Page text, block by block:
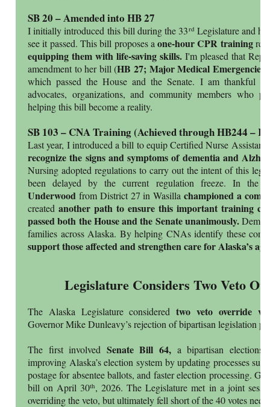
SB 20 – Amended into HB 27
I initially introduced this bill during the 33rd Legislature and
see it passed. This bill proposes aone-hour CPR training
equipping them with life-saving skills. I'm pleased that
amendment to her bill (HB 27; Major Medical Emergencies
which passed the House and the Senate. I am thankful
advocates, organizations, and community members who
helping this bill become a reality.
SB 103 – CNA Training (Achieved through HB244 –
Last year, I introduced a bill to equip Certified Nurse
recognize the signs and symptoms of dementia and
Nursing adopted regulations to carry out the intent of this
been delayed by the current regulation freeze. In the
Underwood from District 27 in Wasilla championed a
created another path to ensure this important training
passed both the House and the Senate unanimously.
families across Alaska. By helping CNAs identify these
support those affected and strengthen care for Alaska’s
Legislature Considers Two Veto
The Alaska Legislature considered two veto override
Governor Mike Dunleavy’s rejection of bipartisan legislation
The first involved Senate Bill 64, a bipartisan elections
improving Alaska’s election system by updating processes
postage for absentee ballots, and faster election processing.
bill on April 30th, 2026. The Legislature met in a joint
overriding the veto, but ultimately fell short of the 40 votes